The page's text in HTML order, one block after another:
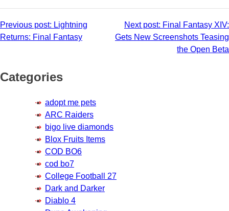
Post
navigation
Previous post: Lightning
Returns: Final Fantasy
Next post: Final Fantasy XIV:
Gets New Screenshots Teasing
the Open Beta
Categories
adopt me pets
ARC Raiders
bigo live diamonds
Blox Fruits Items
COD BO6
cod bo7
College Football 27
Dark and Darker
Diablo 4